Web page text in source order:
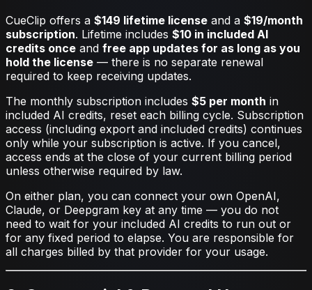
CueClip offers a $149 lifetime license and a $19/month
subscription. Lifetime includes $10 in included AI
credits once and free app updates for as long as you
hold the license — there is no separate renewal
required to keep receiving updates.
The monthly subscription includes $5 per month in
included AI credits, reset each billing cycle. Subscription
access (including export and included credits) continues
only while your subscription is active. If you cancel,
access ends at the close of your current billing period
unless otherwise required by law.
On either plan, you can connect your own OpenAI,
Claude, or Deepgram key at any time — you do not
need to wait for your included AI credits to run out or
for any fixed period to elapse. You are responsible for
all charges billed by that provider for your usage.